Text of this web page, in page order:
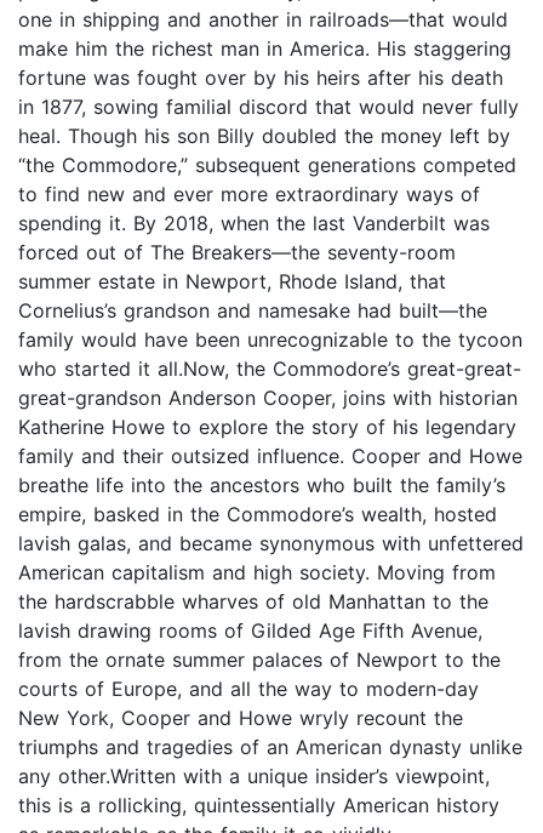
one in shipping and another in railroads—that would
make him the richest man in America. His staggering
fortune was fought over by his heirs after his death
in 1877, sowing familial discord that would never fully
heal. Though his son Billy doubled the money left by
“the Commodore,” subsequent generations competed
to find new and ever more extraordinary ways of
spending it. By 2018, when the last Vanderbilt was
forced out of The Breakers—the seventy-room
summer estate in Newport, Rhode Island, that
Cornelius’s grandson and namesake had built—the
family would have been unrecognizable to the tycoon
who started it all.Now, the Commodore’s great-great-
great-grandson Anderson Cooper, joins with historian
Katherine Howe to explore the story of his legendary
family and their outsized influence. Cooper and Howe
breathe life into the ancestors who built the family’s
empire, basked in the Commodore’s wealth, hosted
lavish galas, and became synonymous with unfettered
American capitalism and high society. Moving from
the hardscrabble wharves of old Manhattan to the
lavish drawing rooms of Gilded Age Fifth Avenue,
from the ornate summer palaces of Newport to the
courts of Europe, and all the way to modern-day
New York, Cooper and Howe wryly recount the
triumphs and tragedies of an American dynasty unlike
any other.Written with a unique insider’s viewpoint,
this is a rollicking, quintessentially American history